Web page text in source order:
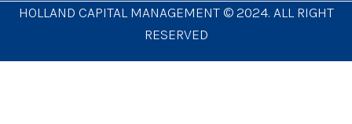
HOLLAND CAPITAL MANAGEMENT © 2024. ALL RIGHT
RESERVED